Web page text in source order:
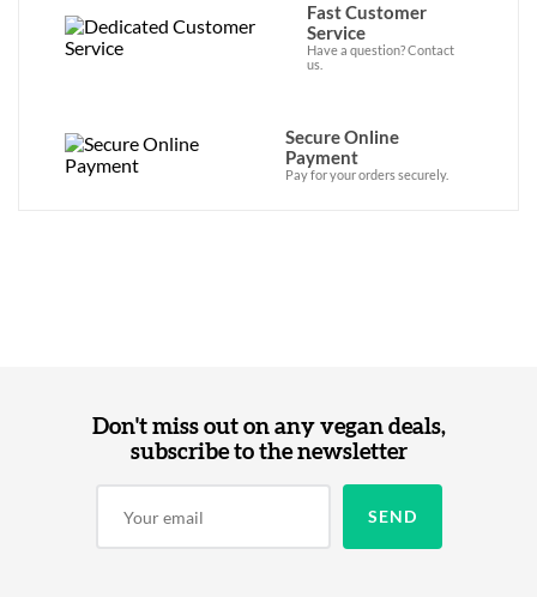
Fast Customer
Service
Have a question? Contact
us.
Secure Online
Payment
Pay for your orders securely.
Don't miss out on any vegan deals,
subscribe to the newsletter